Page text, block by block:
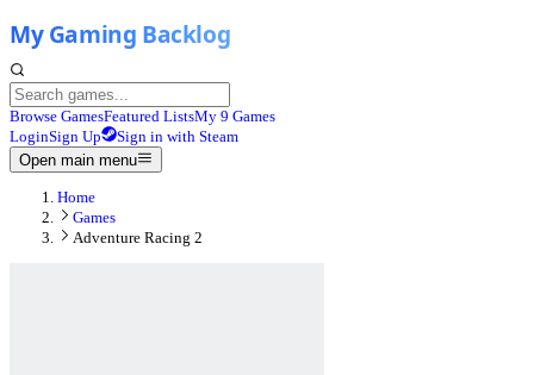
Browse GamesFeatured ListsMy 9 Games
LoginSign Up
Sign in with Steam
Open main menu
Home
Games
Adventure Racing 2